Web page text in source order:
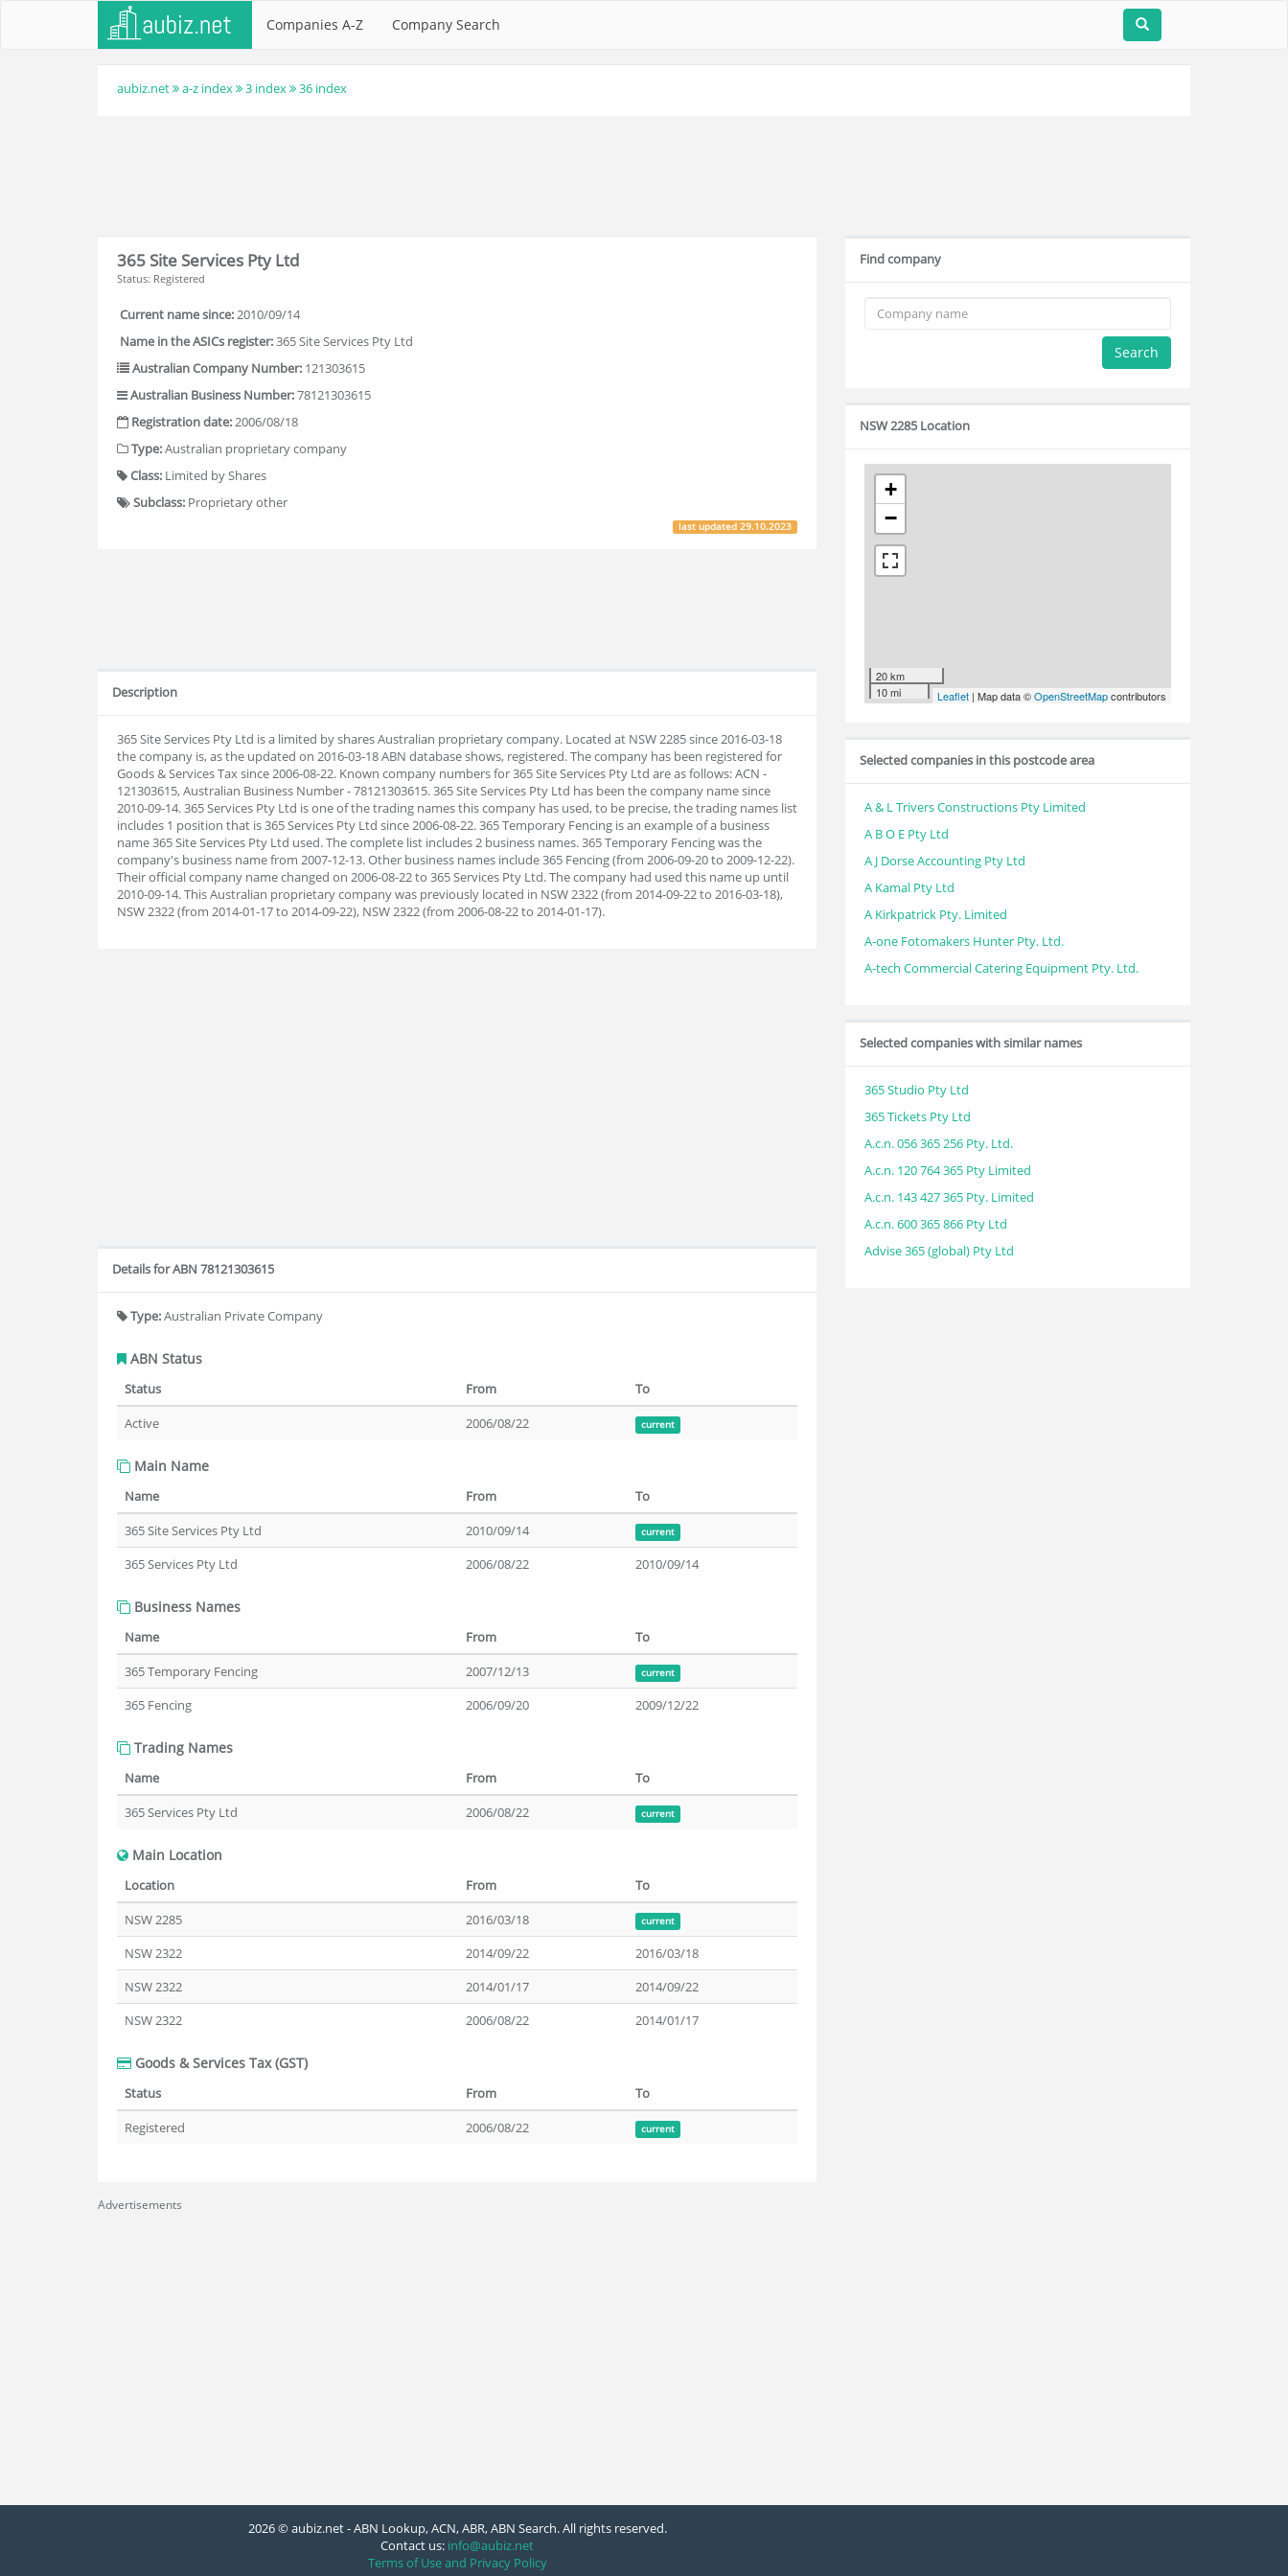
Companies A-Z Company Search
aubiz.net a-z index 3 index 36 index
365 Site Services Pty Ltd
Status: Registered
Current name since:2010/09/14
Name in the ASICs register:365 Site Services Pty Ltd
Australian Company Number: 121303615
Australian Business Number:78121303615
Registration date:2006/08/18
Type:Australian proprietary company
Class: Limited by Shares
Subclass: Proprietary other
last updated29.10.2023
Description
365 Site Services Pty Ltd is a limited by shares Australian proprietary company. Located at NSW 2285 since 2016-03-18
the company is, as the updated on 2016-03-18 ABN database shows, registered. The company has been registered for
Goods & Services Tax since 2006-08-22. Known company numbers for 365 Site Services Pty Ltd are as follows: ACN -
121303615, Australian Business Number - 78121303615. 365 Site Services Pty Ltd has been the company name since
2010-09-14. 365 Services Pty Ltd is one of the trading names this company has used, to be precise, the trading names list
includes 1 position that is 365 Services Pty Ltd since 2006-08-22. 365 Temporary Fencing is an example of a business
name 365 Site Services Pty Ltd used. The complete list includes 2 business names. 365 Temporary Fencing was the
company's business name from 2007-12-13. Other business names include 365 Fencing (from 2006-09-20 to 2009-12-22).
Their official company name changed on 2006-08-22 to 365 Services Pty Ltd. The company had used this name up until
2010-09-14. This Australian proprietary company was previously located in NSW 2322 (from 2014-09-22 to 2016-03-18),
NSW 2322 (from 2014-01-17 to 2014-09-22), NSW 2322 (from 2006-08-22 to 2014-01-17).
Details for ABN 78121303615
Type:Australian Private Company
ABN Status
Status From
To
Active
2006/08/22 current
Main Name
Name From
To
365 Site Services Pty Ltd
2010/09/14 current
365 Services Pty Ltd 2006/08/22 2010/09/14
Business Names
Name From
To
365 Temporary Fencing
2007/12/13 current
365 Fencing 2006/09/20 2009/12/22
Trading Names
Name From
To
365 Services Pty Ltd
2006/08/22 current
Main Location
Location From
To
NSW 2285
2016/03/18 current
NSW 2322 2014/09/22
2016/03/18
NSW 2322
2014/01/17
2014/09/22
NSW 2322
2006/08/22 2014/01/17
Goods & Services Tax (GST)
Status From
To
Registered
2006/08/22 current
Advertisements
Find company
Search
NSW 2285 Location
+
−
20 km
10 mi
Leaflet | Map data ©OpenStreetMapcontributors
Selected companies in this postcode area
A & L Trivers Constructions Pty Limited
A B O E Pty Ltd
A J Dorse Accounting Pty Ltd
A Kamal Pty Ltd
A Kirkpatrick Pty. Limited
A-one Fotomakers Hunter Pty. Ltd.
A-tech Commercial Catering Equipment Pty. Ltd.
Selected companies with similar names
365 Studio Pty Ltd
365 Tickets Pty Ltd
A.c.n. 056 365 256 Pty. Ltd.
A.c.n. 120 764 365 Pty Limited
A.c.n. 143 427 365 Pty. Limited
A.c.n. 600 365 866 Pty Ltd
Advise 365 (global) Pty Ltd
2026 © aubiz.net - ABN Lookup, ACN, ABR, ABN Search. All rights reserved.
Contact us: info@aubiz.net
Terms of Use and Privacy Policy